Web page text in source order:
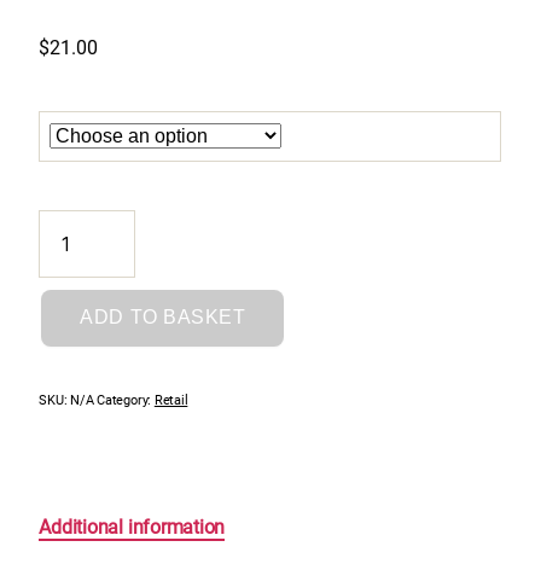
$21.00
Momo
Conditioner
quantityADD TO BASKET
SKU:N/A Category: Retail
Additional information